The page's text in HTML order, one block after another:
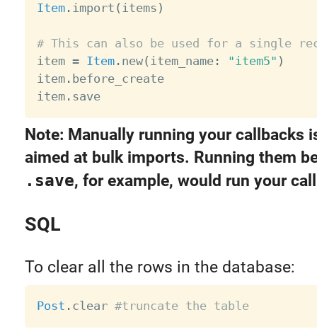
Item. import ( items )
# This can also be used for a single
item = Item. new( item_name: "item5" )
item. before_create
item. save
Note: Manually running your callbacks
aimed at bulk imports. Running them
.save, for example, would run your
SQL
To clear all the rows in the database:
Post . clear #truncate the table